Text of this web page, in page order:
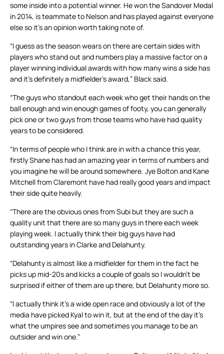
some inside into a potential winner. He won the Sandover Medal
in 2014, is teammate to Nelson and has played against everyone
else so it’s an opinion worth taking note of.
“I guess as the season wears on there are certain sides with
players who stand out and numbers play a massive factor on a
player winning individual awards with how many wins a side has
and it’s definitely a midfielder’s award,” Black said.
“The guys who standout each week who get their hands on the
ball enough and win enough games of footy, you can generally
pick one or two guys from those teams who have had quality
years to be considered.
“In terms of people who I think are in with a chance this year,
firstly Shane has had an amazing year in terms of numbers and
you imagine he will be around somewhere. Jye Bolton and Kane
Mitchell from Claremont have had really good years and impact
their side quite heavily.
“There are the obvious ones from Subi but they are such a
quality unit that there are so many guys in there each week
playing week. I actually think their big guys have had
outstanding years in Clarke and Delahunty.
“Delahunty is almost like a midfielder for them in the fact he
picks up mid-20s and kicks a couple of goals so I wouldn’t be
surprised if either of them are up there, but Delahunty more so.
“I actually think it’s a wide open race and obviously a lot of the
media have picked Kyal to win it, but at the end of the day it’s
what the umpires see and sometimes you manage to be an
outsider and win one.”